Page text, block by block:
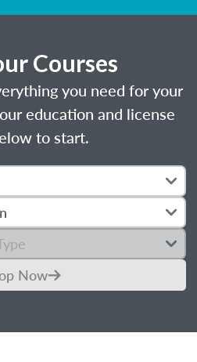
Courses
you need for your
education and license
to start.
Now